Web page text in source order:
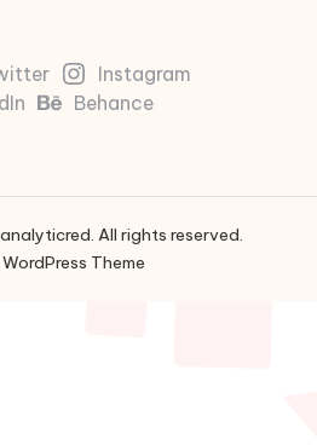
Instagram
Behance
All rights reserved.
Theme